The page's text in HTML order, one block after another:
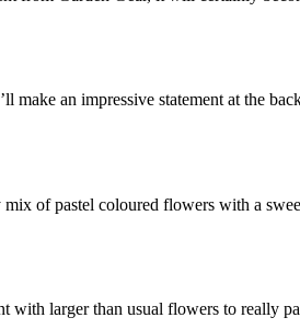
an impressive statement at the
of pastel coloured flowers with a
with larger than usual flowers to really